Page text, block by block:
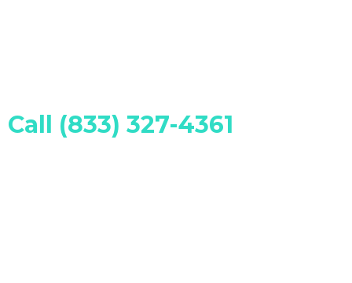
Call (833) 327-4361